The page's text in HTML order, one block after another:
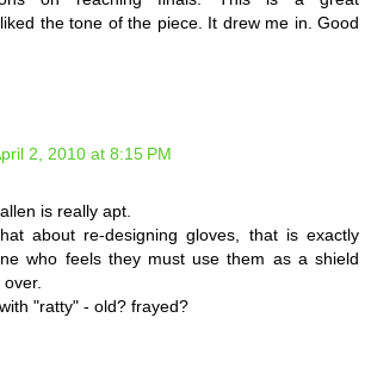
the tone of the piece. It drew me in. Good
2, 2010 at 8:15 PM
is really apt.
about re-designing gloves, that is exactly
who feels they must use them as a shield
"ratty" - old? frayed?